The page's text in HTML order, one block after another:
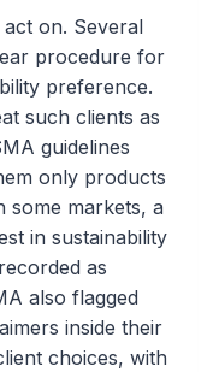
on. Several
procedure for
preference.
such clients as
guidelines
only products
some markets, a
in sustainability
as
also flagged
inside their
choices, with